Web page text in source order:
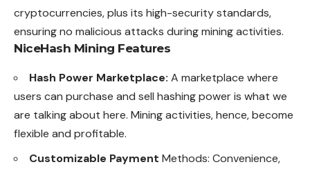
cryptocurrencies, plus its high-security standards,
ensuring no malicious attacks during mining activities.
NiceHash Mining Features
Hash Power Marketplace: A marketplace where
users can purchase and sell hashing power is what we
are talking about here. Mining activities, hence, become
flexible and profitable.
Customizable Payment Methods: Convenience,